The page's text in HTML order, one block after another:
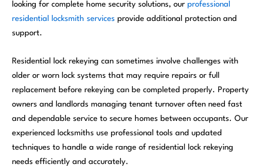
looking for complete home security solutions, our professional
residential locksmith services provide additional protection and
support.
Residential lock rekeying can sometimes involve challenges with
older or worn lock systems that may require repairs or full
replacement before rekeying can be completed properly. Property
owners and landlords managing tenant turnover often need fast
and dependable service to secure homes between occupants. Our
experienced locksmiths use professional tools and updated
techniques to handle a wide range of residential lock rekeying
needs efficiently and accurately.